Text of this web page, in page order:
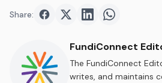
Share: Share onFacebook
Share onTwitter
Share onShare on
FundiConnect
The FundiConnect
writes, and maintains